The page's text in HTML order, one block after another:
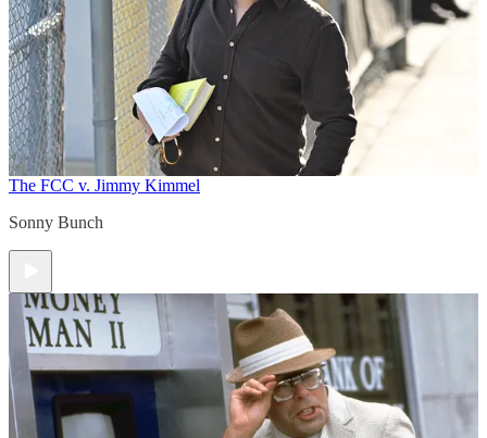
The FCC v. Jimmy Kimmel
Sonny Bunch